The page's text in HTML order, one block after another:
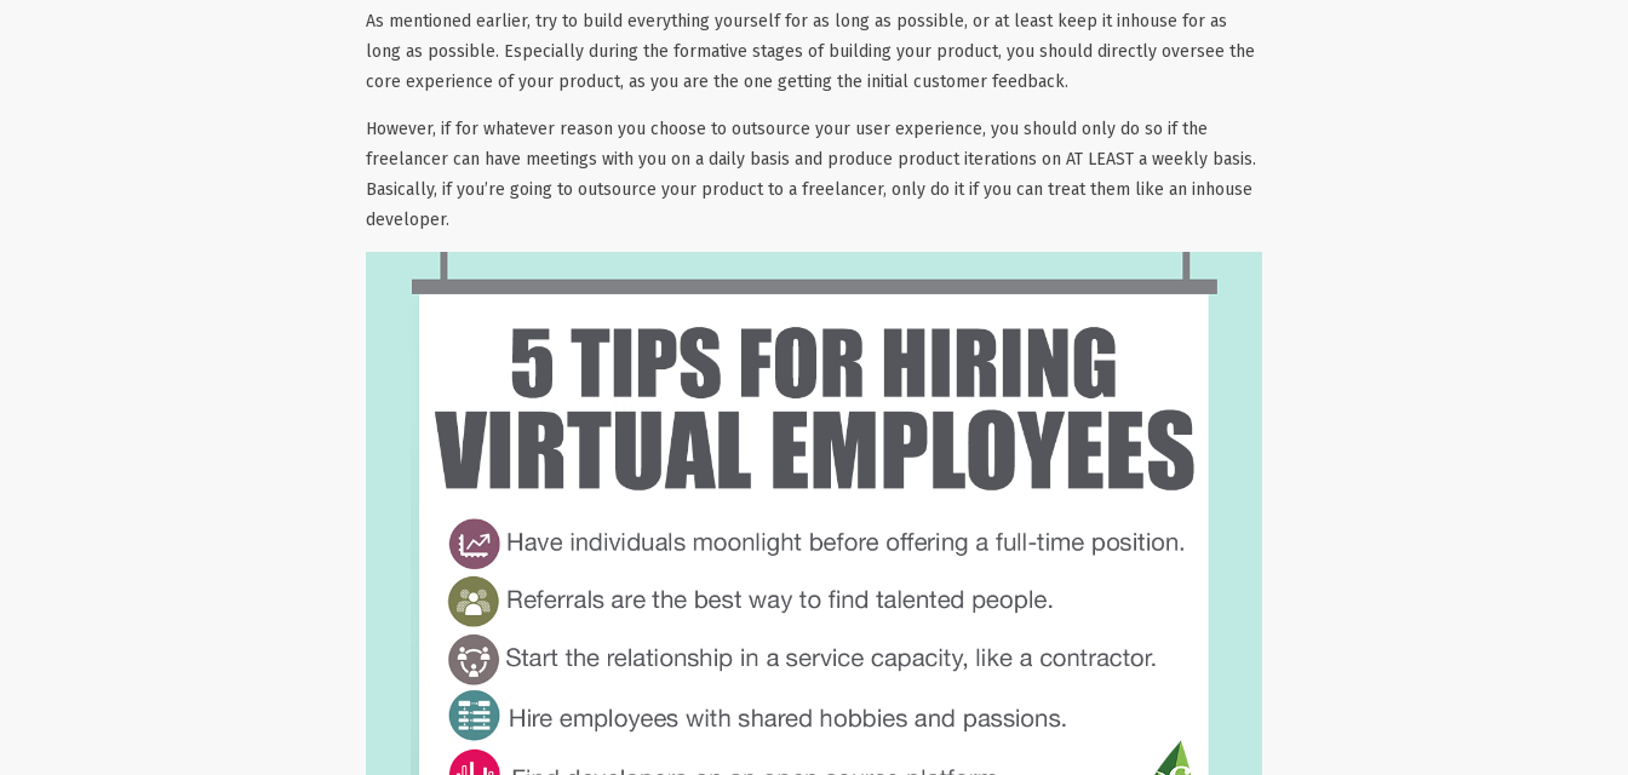
As mentioned earlier, try to build everything yourself for as long as possible, or at least keep it inhouse for as
long as possible. Especially during the formative stages of building your product, you should directly oversee the
core experience of your product, as you are the one getting the initial customer feedback.
However, if for whatever reason you choose to outsource your user experience, you should only do so if the
freelancer can have meetings with you on a daily basis and produce product iterations on AT LEAST a weekly basis.
Basically, if you’re going to outsource your product to a freelancer, only do it if you can treat them like an inhouse
developer.